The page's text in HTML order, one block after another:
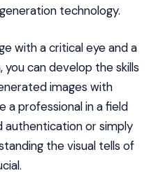
technology.
with a critical eye and a
can develop the skills
images with
a professional in a field
authentication or simply
the visual tells of